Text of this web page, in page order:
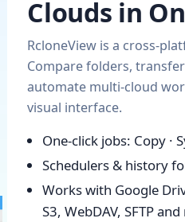
Clouds in
RcloneView is a cross-
Compare folders,
automate multi-cloud
visual interface.
One-click jobs: Copy ·
Schedulers & history
Works with Google
S3, WebDAV, SFTP